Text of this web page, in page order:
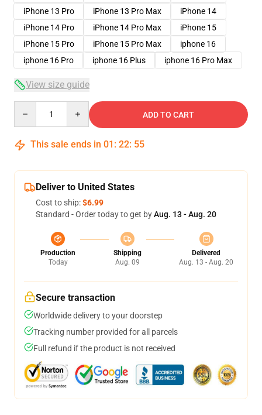
iPhone 13 Pro
iPhone 13 Pro Max
iPhone 14
iPhone 14 Pro
iPhone 14 Pro Max
iPhone 15
iPhone 15 Pro
iPhone 15 Pro Max
iphone 16
iphone 16 Pro
iphone 16 Plus iphone 16 Pro Max
View size guide
ADD TO CART
This sale ends in 01 : 22: 54
Deliver to United States
Cost to ship:$6.99
Standard - Order today to get byAug. 13 - Aug. 20
Production
Today
Shipping
Aug. 09
Delivered
Aug. 13 - Aug. 20
Secure transaction
Worldwide delivery to your doorstep
Tracking number provided for all parcels
Full refund if the product is not received